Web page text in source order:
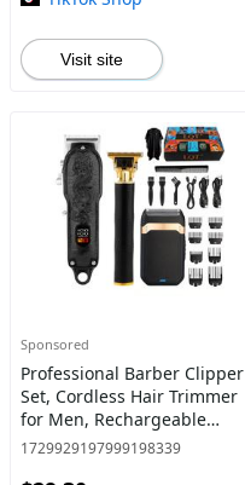
Visit site
Sponsored
Professional Barber Clipper
Set, Cordless Hair Trimmer
for Men, Rechargeable
Men's Hair Cutting Kit,
1729929197999198339